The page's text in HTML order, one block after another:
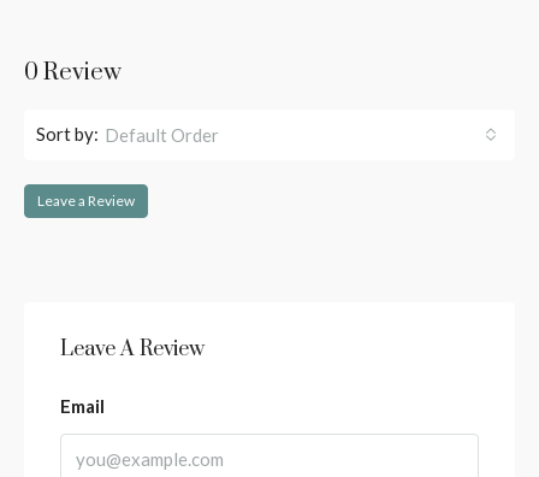
0 Review
Sort by: Default Order
Leave a Review
Leave A Review
Email